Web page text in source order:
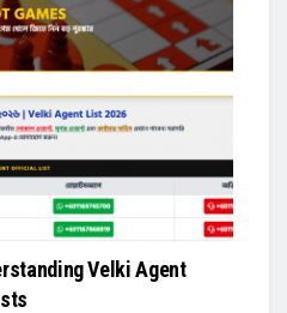
Velki Agent